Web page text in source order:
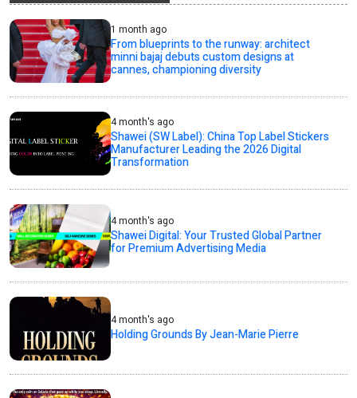
1 month ago
From blueprints to the runway: architect
minni bajaj debuts custom designs at
cannes, championing diversity
4 month's ago
Shawei (SW Label): China Top Label Stickers
Manufacturer Leading the 2026 Digital
Transformation
4 month's ago
Shawei Digital: Your Trusted Global Partner
for Premium Advertising Media
4 month's ago
Holding Grounds By Jean-Marie Pierre